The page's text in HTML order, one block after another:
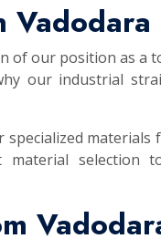
Vadodara
of our position as a
our industrial
materials
selection